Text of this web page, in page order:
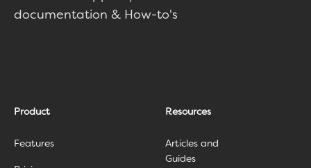
Product
Features
Resources
Articles and
Guides